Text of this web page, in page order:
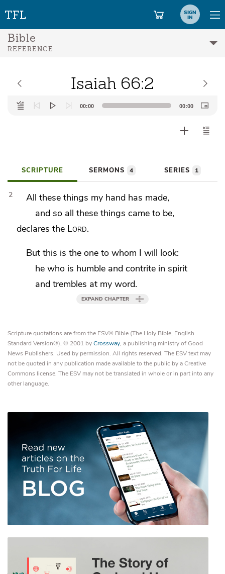
SIGN
IN
Bible
REFERENCE
Isaiah 66:2
Audio
Player
00:00 00:00
SCRIPTURE SERMONS 4 SERIES 1
2
All these things my hand has made,
and so all these things came to be,
declares the Lord.
But this is the one to whom I will look:
he who is humble and contrite in spirit
and trembles at my word.
EXPAND CHAPTER
Scripture quotations are from the ESV® Bible (The Holy Bible, English
Standard Version®), © 2001 byCrossway, a publishing ministry of Good
News Publishers. Used by permission. All rights reserved. The ESV text may
not be quoted in any publication made available to the public by a Creative
Commons license. The ESV may not be translated in whole or in part into any
other language.